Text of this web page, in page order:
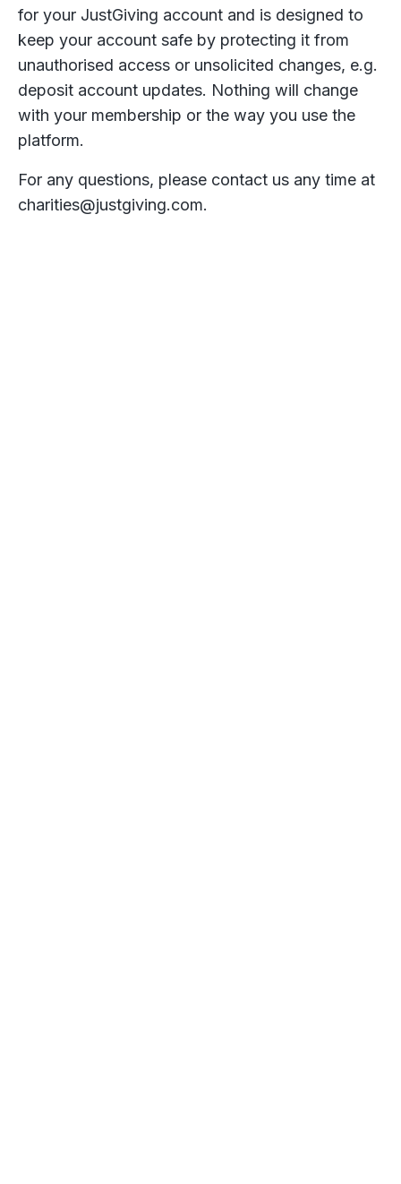
for your JustGiving account and is designed to
keep your account safe by protecting it from
unauthorised access or unsolicited changes, e.g.
deposit account updates. Nothing will change
with your membership or the way you use the
platform.
For any questions, please contact us any time at
charities@justgiving.com.